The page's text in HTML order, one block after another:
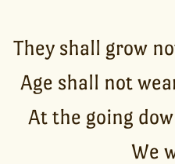
They shall grow
Age shall not
At the going
We